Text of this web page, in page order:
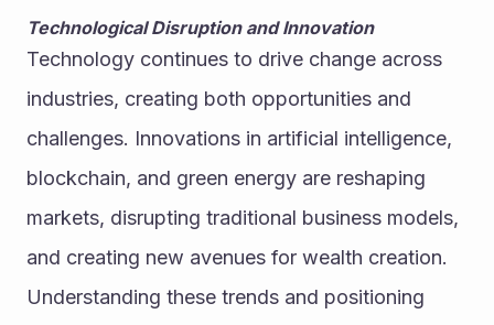
Technological Disruption and Innovation
Technology continues to drive change across
industries, creating both opportunities and
challenges. Innovations in artificial intelligence,
blockchain, and green energy are reshaping
markets, disrupting traditional business models,
and creating new avenues for wealth creation.
Understanding these trends and positioning